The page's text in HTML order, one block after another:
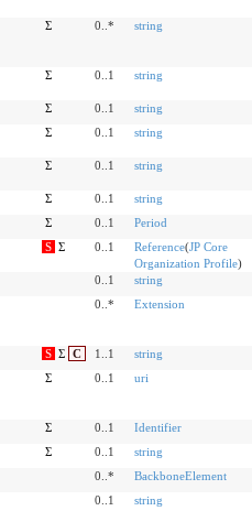
Σ 0..* string
Σ 0..1 string
Σ 0..1
string
Σ 0..1 string
Σ 0..1 string
Σ 0..1
string
Σ 0..1
Period
S Σ 0..1 Reference(JP Core
Organization Profile)
0..1
string
0..* Extension
S Σ C 1..1
string
Σ 0..1 uri
Σ 0..1
Identifier
Σ 0..1
string
0..*
BackboneElement
0..1
string